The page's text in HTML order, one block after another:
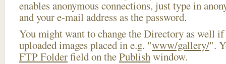
enables anonymous connections, just type in
and your e-mail address as the password.
You might want to change the Directory as well if
uploaded images placed in e.g. "www/gallery/".
FTP Folderfield on thePublishwindow.